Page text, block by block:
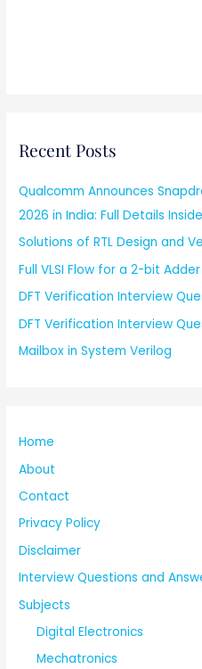
Recent Posts
Qualcomm Announces
2026 in India: Full Details Inside
Solutions of RTL Design and
Full VLSI Flow for a 2-bit
DFT Verification Interview
DFT Verification Interview
Mailbox in System Verilog
Home
About
Contact
Privacy Policy
Disclaimer
Interview Questions and
Subjects
Digital Electronics
Mechatronics